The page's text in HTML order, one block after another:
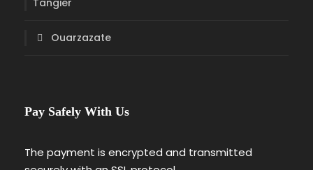
Tangier
Ouarzazate
Pay Safely With Us
The payment is encrypted and transmitted